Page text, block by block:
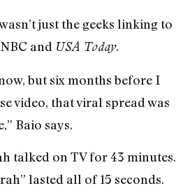
just the geeks linking to
and USA Today.
but six months before I
video, that viral spread was
Baio says.
talked on TV for 43 minutes.
lasted all of 15 seconds.